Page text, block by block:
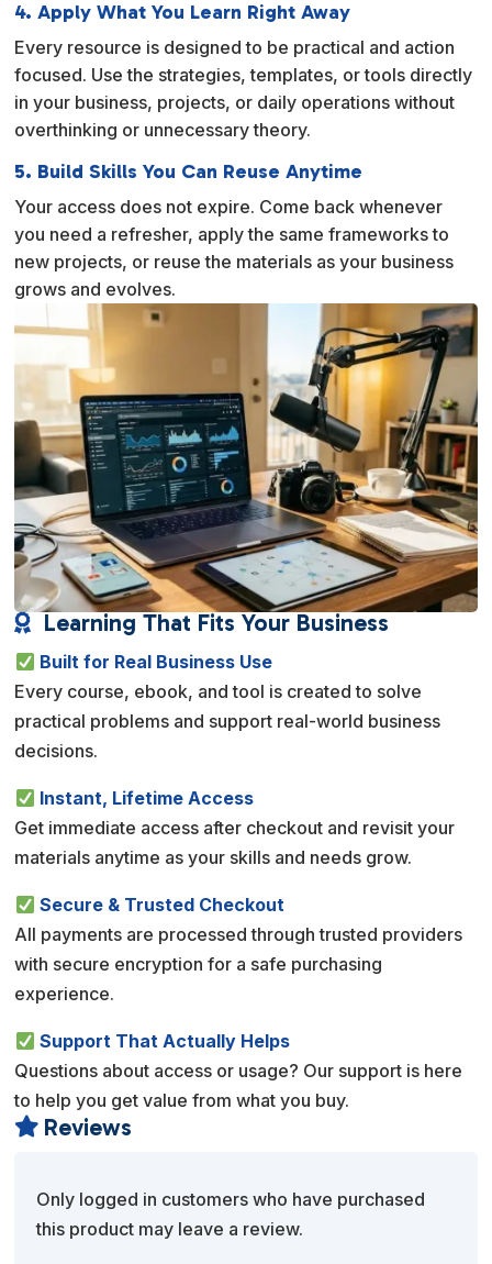
4. Apply What You Learn Right Away
Every resource is designed to be practical and action
focused. Use the strategies, templates, or tools directly
in your business, projects, or daily operations without
overthinking or unnecessary theory.
5. Build Skills You Can Reuse Anytime
Your access does not expire. Come back whenever
you need a refresher, apply the same frameworks to
new projects, or reuse the materials as your business
grows and evolves.
 Learning That Fits Your Business
Built for Real Business Use
Every course, ebook, and tool is created to solve
practical problems and support real-world business
decisions.
Instant, Lifetime Access
Get immediate access after checkout and revisit your
materials anytime as your skills and needs grow.
Secure & Trusted Checkout
All payments are processed through trusted providers
with secure encryption for a safe purchasing
experience.
Support That Actually Helps
Questions about access or usage? Our support is here
to help you get value from what you buy.
 Reviews
Only logged in customers who have purchased
this product may leave a review.